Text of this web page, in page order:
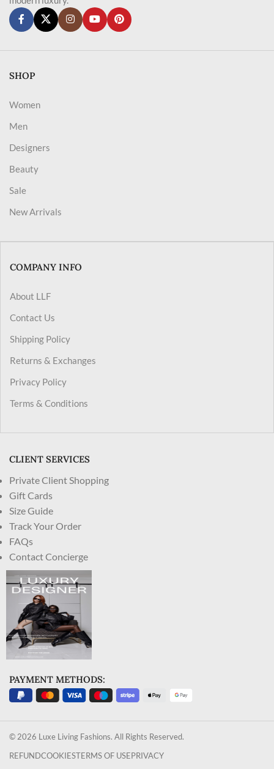
SHOP
Women
Men
Designers
Beauty
Sale
New Arrivals
COMPANY INFO
About LLF
Contact Us
Shipping Policy
Returns & Exchanges
Privacy Policy
Terms & Conditions
CLIENT SERVICES
Private Client Shopping
Gift Cards
Size Guide
Track Your Order
FAQs
Contact Concierge
PAYMENT METHODS:
© 2026 Luxe Living Fashions. All Rights Reserved.
REFUNDCOOKIESTERMS OF USEPRIVACY